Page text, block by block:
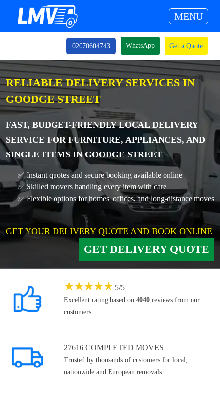
MENU
02070604743 WhatsApp Get a Quote
RELIABLE DELIVERY SERVICES IN
GOODGE STREET
FAST, BUDGET-FRIENDLY LOCAL DELIVERY
SERVICE FOR FURNITURE, APPLIANCES, AND
SINGLE ITEMS IN GOODGE STREET
✅ Instant quotes and secure booking available online
✅ Skilled movers handling every item with care
✅ Flexible options for homes, offices, and long-distance moves
GET YOUR DELIVERY QUOTE AND BOOK ONLINE
GET DELIVERY QUOTE
★★★★★ 5/5
Excellent rating based on 4040 reviews from our
customers.
27616 COMPLETED MOVES
Trusted by thousands of customers for local,
nationwide and European removals.